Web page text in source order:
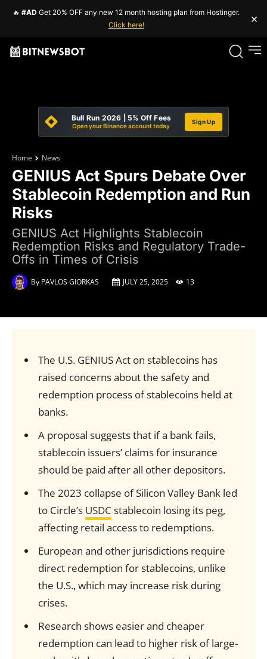
🔥 #AD Get 20% OFF any new 12 month hosting plan from Hostinger.
Click here!
×
Bull Run 2026 | 5% Off Fees
Open your Binance account today
Sign Up
Home News
GENIUS Act Spurs Debate Over
Stablecoin Redemption and Run
Risks
GENIUS Act Highlights Stablecoin
Redemption Risks and Regulatory Trade-
Offs in Times of Crisis
By PAVLOS GIORKAS JULY 25, 2025 13
The U.S. GENIUS Act on stablecoins has
raised concerns about the safety and
redemption process of stablecoins held at
banks.
A proposal suggests that if a bank fails,
stablecoin issuers’ claims for insurance
should be paid after all other depositors.
The 2023 collapse of Silicon Valley Bank led
to Circle’s USDC stablecoin losing its peg,
affecting retail access to redemptions.
European and other jurisdictions require
direct redemption for stablecoins, unlike
the U.S., which may increase risk during
crises.
Research shows easier and cheaper
redemption can lead to higher risk of large-